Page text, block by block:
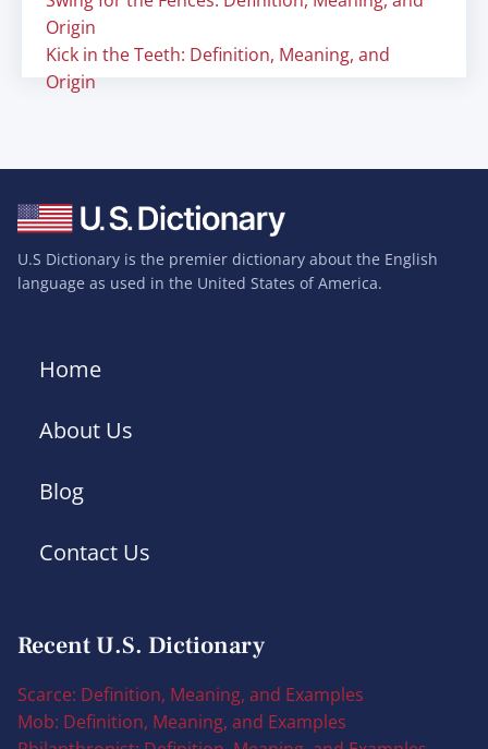
Origin
Kick in the Teeth: Definition, Meaning, and
Origin
U.S Dictionary is the premier dictionary about the English
language as used in the United States of America.
Home
About Us
Blog
Contact Us
Recent U.S. Dictionary
Scarce: Definition, Meaning, and Examples
Mob: Definition, Meaning, and Examples